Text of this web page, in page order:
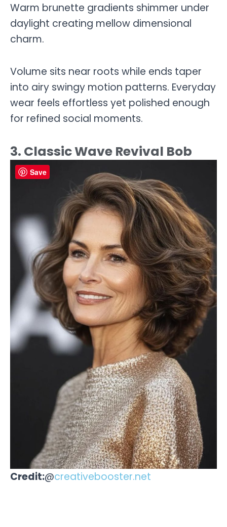
Warm brunette gradients shimmer under
daylight creating mellow dimensional
charm.
Volume sits near roots while ends taper
into airy swingy motion patterns. Everyday
wear feels effortless yet polished enough
for refined social moments.
3. Classic Wave Revival Bob
Credit:@creativebooster.net
Save